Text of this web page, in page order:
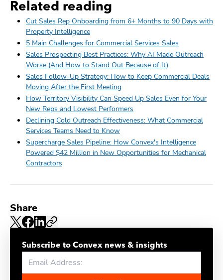
Related reading
Cut Sales Rep Onboarding from 6+ Months to 90 Days with
Property Intelligence
5 Main Challenges for Commercial Services Sales
Sales Prospecting Best Practices: Why AI Made Outreach
Worse (And How to Stand Out Because of It)
Sales Follow-Up Strategy: How to Keep Commercial Deals
Moving After the First Meeting
How Territory Visibility Can Speed Up Sales Even for Your
New Reps and Lowest Performers
Declining Cold Outreach Effectiveness: What Commercial
Services Teams Need to Know
Supercharge Sales Pipeline: How Convex's Intelligence
Powered $42 Million in New Opportunities for Mechanical
Contractors
Share
Subscribe to Convex news & insights